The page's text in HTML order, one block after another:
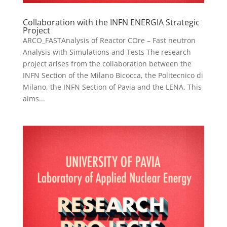
Collaboration with the INFN ENERGIA Strategic
Project
ARCO_FASTAnalysis of Reactor COre – Fast neutron
Analysis with Simulations and Tests The research
project arises from the collaboration between the
INFN Section of the Milano Bicocca, the Politecnico di
Milano, the INFN Section of Pavia and the LENA. This
aims...